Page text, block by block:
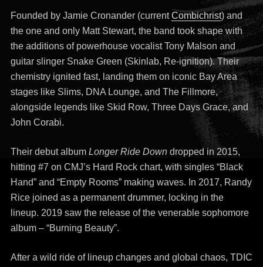
Founded by Jamie Cronander (currentCombichrist) and
the one and only Matt Stewart, the band took shape with
the additions of powerhouse vocalist Tony Malson and
guitar slinger Snake Green (Skinlab, Re-ignition). Their
chemistry ignited fast, landing them on iconic Bay Area
stages like Slims, DNA Lounge, and The Fillmore,
alongside legends like Skid Row, Three Days Grace, and
John Corabi.
Their debut album Longer Ride Downdropped in 2015,
hitting #7 on CMJ’s Hard Rock chart, with singles “Black
Hand” and “Empty Rooms” making waves. In 2017, Randy
Rice joined as a permanent drummer, locking in the
lineup. 2019 saw the release of the venerable sophomore
album – “Burning Beauty”.
After a wild ride of lineup changes and global chaos, TDIC